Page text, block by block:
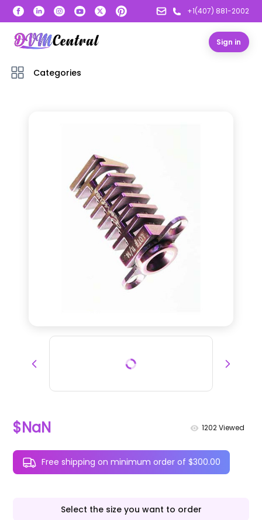
+1(407) 881-2002
Sign in
Categories
$NaN 1202Viewed
Free shipping on minimum order of $300.00
Select the size you want to order